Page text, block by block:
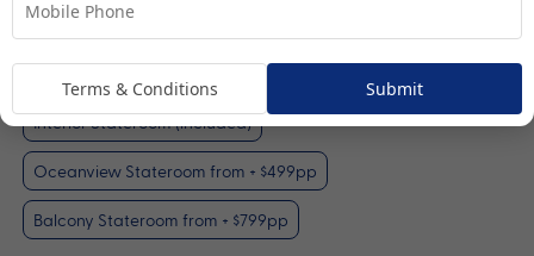
Interior Stateroom
Interior Stateroom (included)
Oceanview Stateroom from + $499pp
Balcony Stateroom from + $799pp
Terms & Conditions Submit